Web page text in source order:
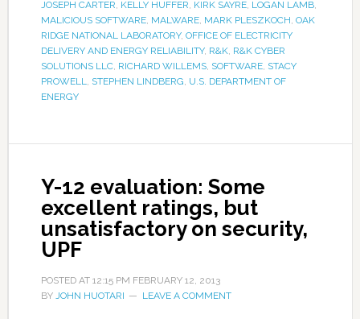
JOSEPH CARTER, KELLY HUFFER, KIRK SAYRE, LOGAN LAMB,
MALICIOUS SOFTWARE, MALWARE, MARK PLESZKOCH, OAK
RIDGE NATIONAL LABORATORY, OFFICE OF ELECTRICITY
DELIVERY AND ENERGY RELIABILITY, R&K, R&K CYBER
SOLUTIONS LLC, RICHARD WILLEMS, SOFTWARE, STACY
PROWELL, STEPHEN LINDBERG, U.S. DEPARTMENT OF
ENERGY
Y-12 evaluation: Some
excellent ratings, but
unsatisfactory on security,
UPF
POSTED AT 12:15 PM FEBRUARY 12, 2013
BY JOHN HUOTARI LEAVE A COMMENT